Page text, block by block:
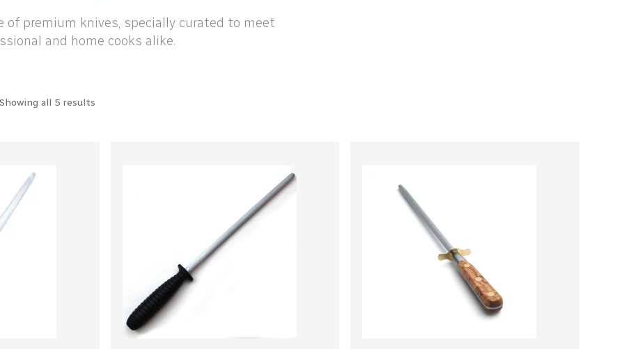
of premium knives, specially curated to meet
and home cooks alike.
Showing all 5 results